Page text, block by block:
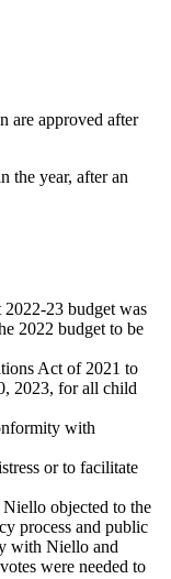
are approved after
the year, after an
23 budget was
2022 budget to be
Act of 2021 to
2023, for all child
with
or to facilitate
objected to the
process and public
with Niello and
were needed to